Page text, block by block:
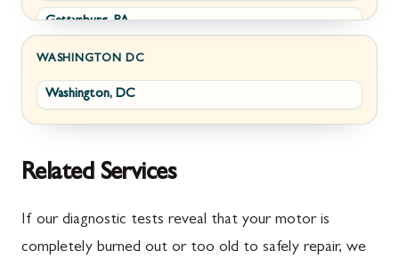
Wolfsville, MD
Frederick, MD
Jefferson, MD
Thurmont, MD
Emmitsburg, MD
Gettysburg, PA
Greencastle, PA
Littlestown, PA
McConnellsburg, PA
Mont Alto, PA
WASHINGTON DC
Washington, DC
Related Services
If our diagnostic tests reveal that your motor is
completely burned out or too old to safely repair, we